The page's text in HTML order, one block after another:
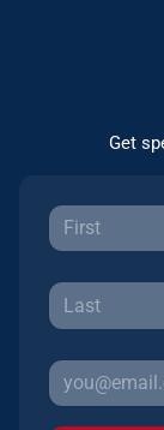
Get